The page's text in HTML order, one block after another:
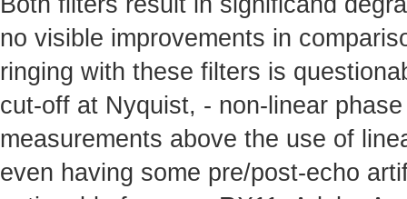
no visible improvements in
ringing with these filters is
cut-off at Nyquist, - non-linear
measurements above the use of
even having some pre/post-echo